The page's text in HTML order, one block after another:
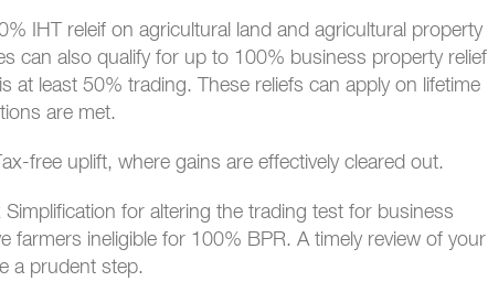
IHT releif on agricultural land and agricultural property
can also qualify for up to 100% business property relief
at least 50% trading. These reliefs can apply on lifetime
are met.
free uplift, where gains are effectively cleared out.
for altering the trading test for business
farmers ineligible for 100% BPR. A timely review of your
a prudent step.